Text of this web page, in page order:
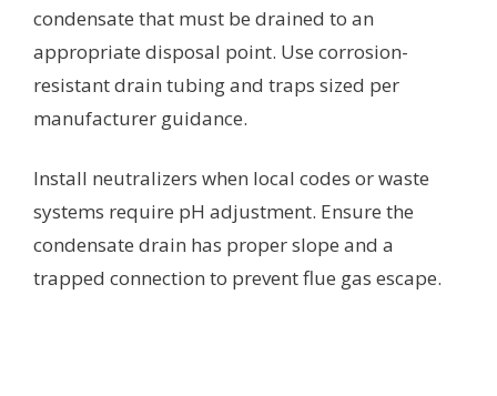
condensate that must be drained to an
appropriate disposal point. Use corrosion-
resistant drain tubing and traps sized per
manufacturer guidance.
Install neutralizers when local codes or waste
systems require pH adjustment. Ensure the
condensate drain has proper slope and a
trapped connection to prevent flue gas escape.